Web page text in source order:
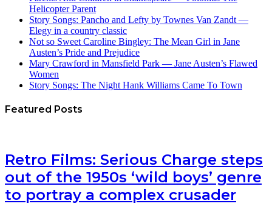
Helicopter Parent
Story Songs: Pancho and Lefty by Townes Van Zandt —
Elegy in a country classic
Not so Sweet Caroline Bingley: The Mean Girl in Jane
Austen’s Pride and Prejudice
Mary Crawford in Mansfield Park — Jane Austen’s Flawed
Women
Story Songs: The Night Hank Williams Came To Town
Featured Posts
Retro Films: Serious Charge steps
out of the 1950s ‘wild boys’ genre
to portray a complex crusader